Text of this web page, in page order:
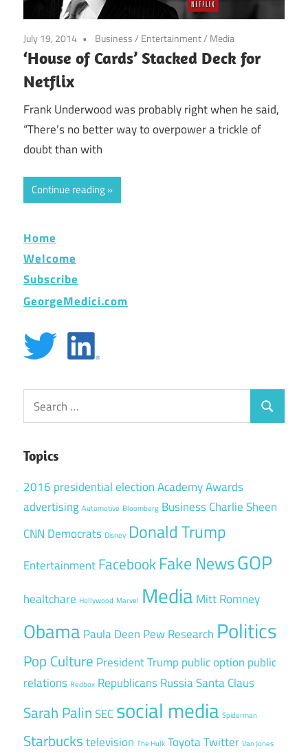
July 19, 2014 Business/ Entertainment/ Media
‘House of Cards’ Stacked Deck for
Netflix
Frank Underwood was probably right when he said,
“There’s no better way to overpower a trickle of
doubt than with
Continue reading
Home
Welcome
Subscribe
GeorgeMedici.com
Search
for:
Search
Topics
2016 presidential electionAcademy Awards
advertising Automotive Bloomberg BusinessCharlie Sheen
CNN Democrats Disney Donald Trump
EntertainmentFacebookFake NewsGOP
healtchare Hollywood Marvel Media Mitt Romney
Obama Paula Deen Pew Research Politics
Pop Culture President Trump public option public
relations Redbox RepublicansRussiaSanta Claus
Sarah PalinSECsocial media Spiderman
Starbuckstelevision The Hulk ToyotaTwitter Van Jones